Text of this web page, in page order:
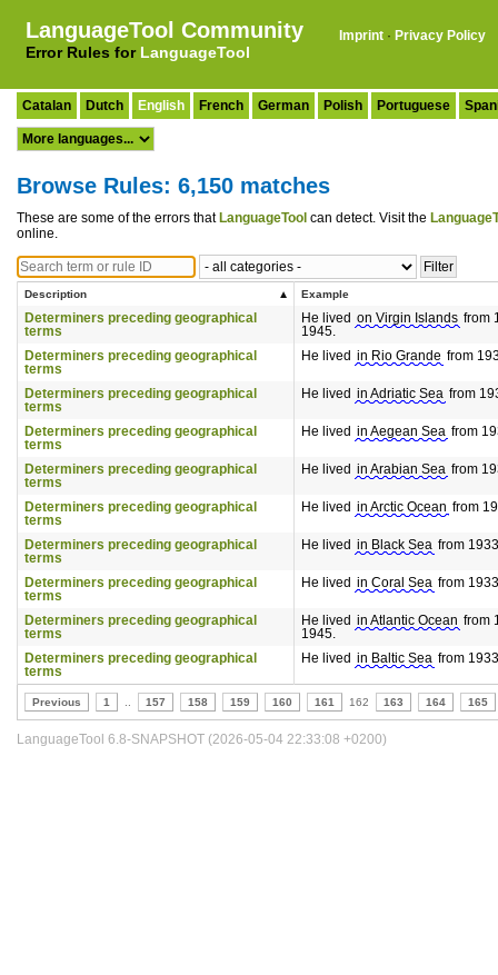
LanguageTool Community
Error Rules for LanguageTool
Imprint · Privacy Policy
Catalan Dutch English French German Polish Portuguese
Browse Rules: 6,150 matches
These are some of the errors that LanguageTool can detect. Visit the
online.
Description Example
Determiners preceding geographical
terms
He lived on Virgin Islands from
1945.
Determiners preceding geographical
terms
He lived in Rio Grande from
Determiners preceding geographical
terms
He lived in Adriatic Sea from
Determiners preceding geographical
terms
He lived in Aegean Sea from
Determiners preceding geographical
terms
He lived in Arabian Sea from
Determiners preceding geographical
terms
He lived in Arctic Ocean from
Determiners preceding geographical
terms
He lived in Black Sea from
Determiners preceding geographical
terms
He lived in Coral Sea from
Determiners preceding geographical
terms
He lived in Atlantic Ocean from
1945.
Determiners preceding geographical
terms
He lived in Baltic Sea from
Previous 1 157 158 159 160 161 162 163 164 165
LanguageTool 6.8-SNAPSHOT (2026-05-04 22:33:08 +0200)